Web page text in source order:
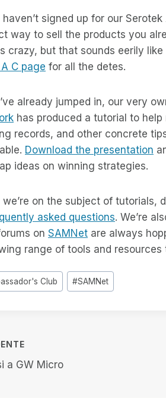
signed up for our Serotek
way to sell the products you
crazy, but that sounds eerily
C page for all the detes.
already jumped in, our very
has produced a tutorial to
records, and other concrete
Download the presentation
ideas on winning strategies.
we’re on the subject of tutorials,
asked questions. We’re
on SAMNet are always
range of tools and resources
Club #SAMNet
a GW Micro